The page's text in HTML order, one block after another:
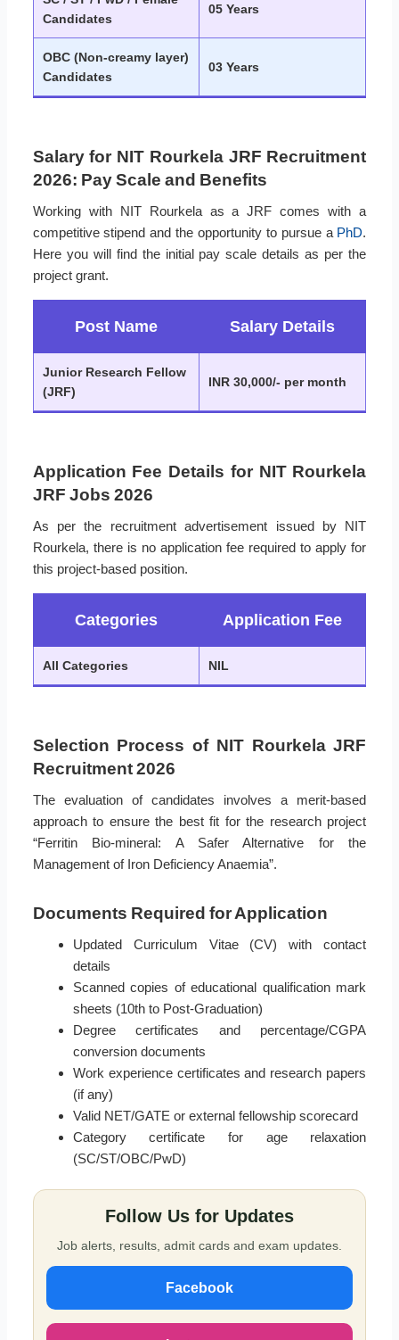
Candidates
05 Years
OBC (Non-creamy layer)
Candidates
03 Years
Salary for NIT Rourkela JRF Recruitment
2026: Pay Scale and Benefits
Working with NIT Rourkela as a JRF comes with a
competitive stipend and the opportunity to pursue a PhD.
Here you will find the initial pay scale details as per the
project grant.
Post Name Salary Details
Junior Research Fellow
(JRF)
INR 30,000/- per month
Application Fee Details for NIT Rourkela
JRF Jobs 2026
As per the recruitment advertisement issued by NIT
Rourkela, there is no application fee required to apply for
this project-based position.
Categories Application Fee
All Categories NIL
Selection Process of NIT Rourkela JRF
Recruitment 2026
The evaluation of candidates involves a merit-based
approach to ensure the best fit for the research project
“Ferritin Bio-mineral: A Safer Alternative for the
Management of Iron Deficiency Anaemia”.
Documents Required for Application
Updated Curriculum Vitae (CV) with contact
details
Scanned copies of educational qualification mark
sheets (10th to Post-Graduation)
Degree certificates and percentage/CGPA
conversion documents
Work experience certificates and research papers
(if any)
Valid NET/GATE or external fellowship scorecard
Category certificate for age relaxation
(SC/ST/OBC/PwD)
Follow Us for Updates
Job alerts, results, admit cards and exam updates.
Facebook